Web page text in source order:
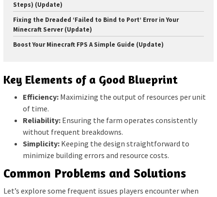
Steps) (Update)
Fixing the Dreaded ‘Failed to Bind to Port’ Error in Your
Minecraft Server (Update)
Boost Your Minecraft FPS A Simple Guide (Update)
Key Elements of a Good Blueprint
Efficiency: Maximizing the output of resources per unit
of time.
Reliability: Ensuring the farm operates consistently
without frequent breakdowns.
Simplicity: Keeping the design straightforward to
minimize building errors and resource costs.
Common Problems and Solutions
Let’s explore some frequent issues players encounter when